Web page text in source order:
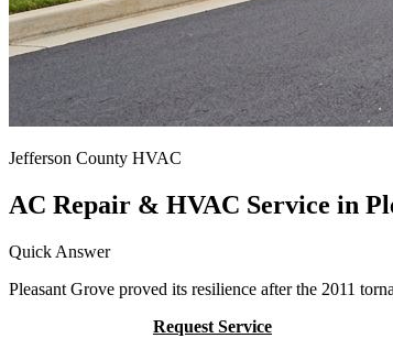
Jefferson County HVAC
AC Repair & HVAC Service in
Quick Answer
Pleasant Grove proved its resilience after the 2011
Request Service